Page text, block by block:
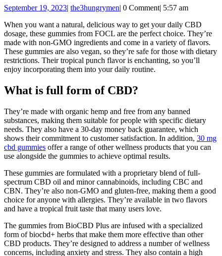
CBD
Gummies
September 19, 2023September
2023
| the3hungrymenthe3hungrymen
| 0 Comment| 5:57 am
When you want a natural, delicious way to get your daily CBD
dosage, these gummies from FOCL are the perfect choice. They’re
made with non-GMO ingredients and come in a variety of flavors.
These gummies are also vegan, so they’re safe for those with dietary
restrictions. Their tropical punch flavor is enchanting, so you’ll
enjoy incorporating them into your daily routine.
What is full form of CBD?
They’re made with organic hemp and free from any banned
substances, making them suitable for people with specific dietary
needs. They also have a 30-day money back guarantee, which
shows their commitment to customer satisfaction. In addition, 30 mg
cbd gummies offer a range of other wellness products that you can
use alongside the gummies to achieve optimal results.
These gummies are formulated with a proprietary blend of full-
spectrum CBD oil and minor cannabinoids, including CBC and
CBN. They’re also non-GMO and gluten-free, making them a good
choice for anyone with allergies. They’re available in two flavors
and have a tropical fruit taste that many users love.
The gummies from BioCBD Plus are infused with a specialized
form ofbiocbd+ herbs that make them more effective than other
CBD products. They’re designed to address a number of wellness
concerns, including anxiety and stress. They also contain a high